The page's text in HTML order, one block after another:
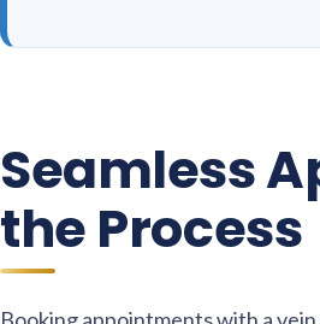
Seamless
the Process